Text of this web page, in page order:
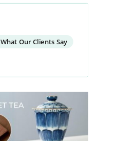
What Our Clients Say